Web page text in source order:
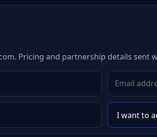
Pricing and partnership details sent